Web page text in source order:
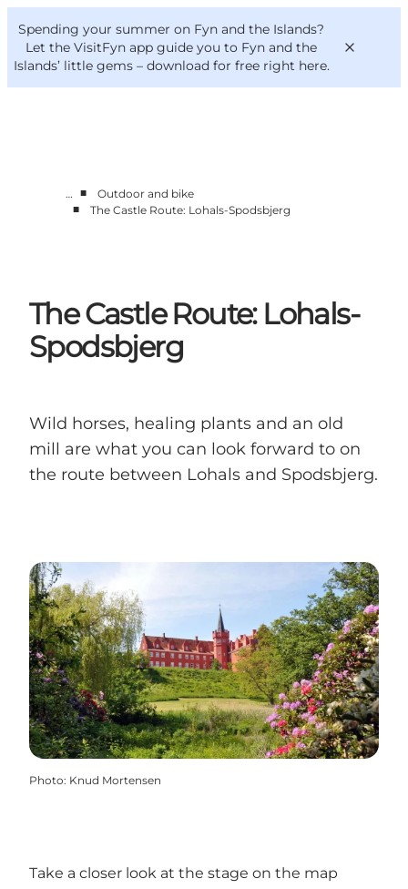
Spending your summer on Fyn and the Islands?
Let the VisitFyn app guide you to Fyn and the
Islands’ little gems – download for free right here.
Things to do
VisitFyn
Deutsch
… ■
Outdoor and bike
■
The Castle Route: Lohals-Spodsbjerg
The Castle Route: Lohals-
Spodsbjerg
Wild horses, healing plants and an old
mill are what you can look forward to on
the route between Lohals and Spodsbjerg.
Photo: Knud Mortensen
Take a closer look at the stage on the map